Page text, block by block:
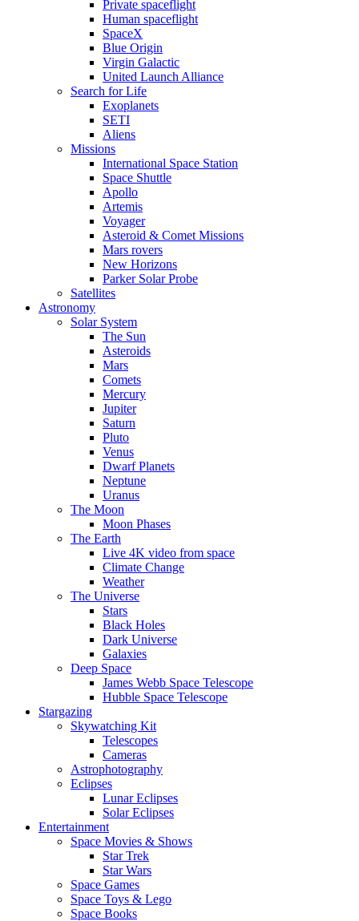
Private spaceflight
Human spaceflight
SpaceX
Blue Origin
Virgin Galactic
United Launch Alliance
Search for Life
Exoplanets
SETI
Aliens
Missions
International Space Station
Space Shuttle
Apollo
Artemis
Voyager
Asteroid & Comet Missions
Mars rovers
New Horizons
Parker Solar Probe
Satellites
Astronomy
Solar System
The Sun
Asteroids
Mars
Comets
Mercury
Jupiter
Saturn
Pluto
Venus
Dwarf Planets
Neptune
Uranus
The Moon
Moon Phases
The Earth
Live 4K video from space
Climate Change
Weather
The Universe
Stars
Black Holes
Dark Universe
Galaxies
Deep Space
James Webb Space Telescope
Hubble Space Telescope
Stargazing
Skywatching Kit
Telescopes
Cameras
Astrophotography
Eclipses
Lunar Eclipses
Solar Eclipses
Entertainment
Space Movies & Shows
Star Trek
Star Wars
Space Games
Space Toys & Lego
Space Books